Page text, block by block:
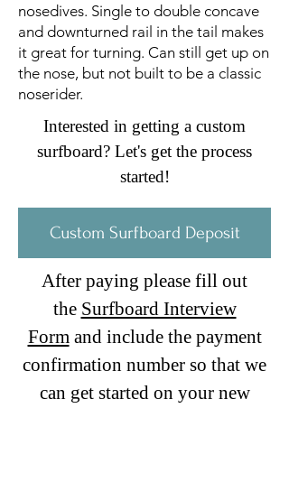
nosedives. Single to double concave
and downturned rail in the tail makes
it great for turning. Can still get up on
the nose, but not built to be a classic
noserider.
Interested in getting a custom
surfboard? Let's get the process
started!
Custom Surfboard Deposit
After paying please fill out
the Surfboard Interview
Formand include the payment
confirmation number so that we
can get started on your new